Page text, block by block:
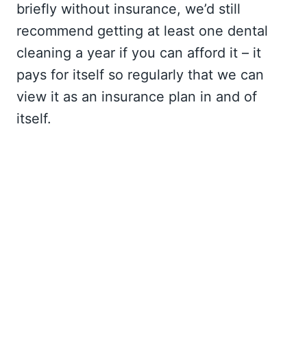
briefly without insurance, we’d still
recommend getting at least one dental
cleaning a year if you can afford it – it
pays for itself so regularly that we can
view it as an insurance plan in and of
itself.